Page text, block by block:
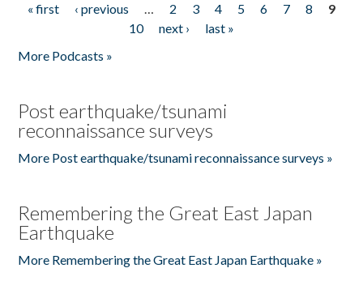
Pages
« first ‹ previous … 2 3 4 5 6 7 8
9
10
next ›
last »
More Podcasts »
Post earthquake/tsunami
reconnaissance surveys
More Post earthquake/tsunami reconnaissance surveys »
Remembering the Great East Japan
Earthquake
More Remembering the Great East Japan Earthquake »